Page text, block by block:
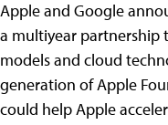
Apple and Google
a multiyear partnership
models and cloud
generation of Apple
could help Apple